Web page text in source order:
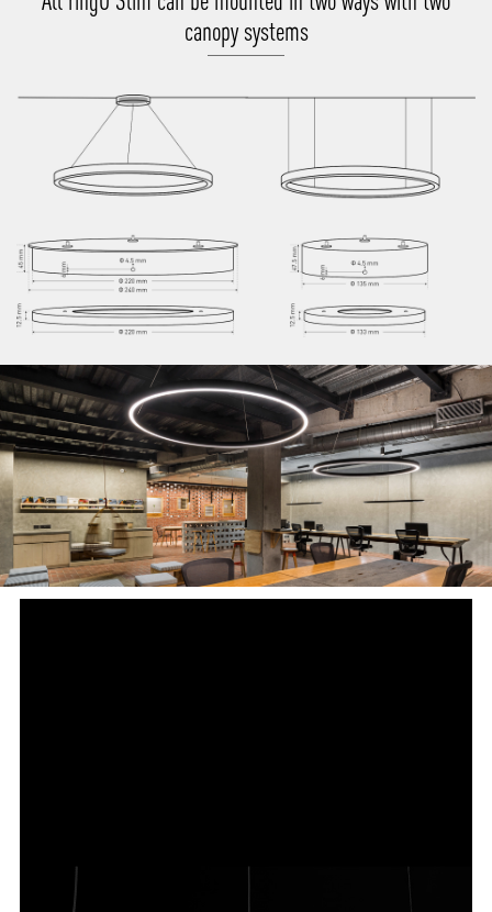
canopy systems